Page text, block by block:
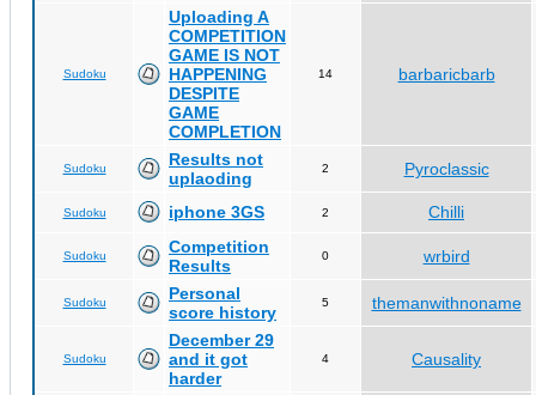
Sudoku
Uploading A
COMPETITION
GAME IS NOT
HAPPENING
DESPITE
GAME
COMPLETION
14 barbaricbarb
Sudoku
Results not
uplaoding
2 Pyroclassic
Sudoku iphone 3GS 2 Chilli
Sudoku
Competition
Results
0 wrbird
Sudoku
Personal
score history
5 themanwithnoname
Sudoku
December 29
and it got
harder
4 Causality